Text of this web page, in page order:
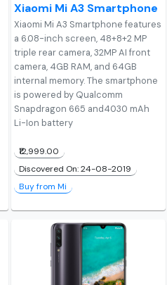
Xiaomi Mi A3 Smartphone
Xiaomi Mi A3 Smartphone features
a 6.08-inch screen, 48+8+2 MP
triple rear camera, 32MP AI front
camera, 4GB RAM, and 64GB
internal memory. The smartphone
is powered by Qualcomm
Snapdragon 665 and4030 mAh
Li-Ion battery
₹12,999.00
Discovered On: 24-08-2019
Buy from Mi